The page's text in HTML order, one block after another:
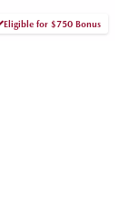
Eligible for $750 Bonus